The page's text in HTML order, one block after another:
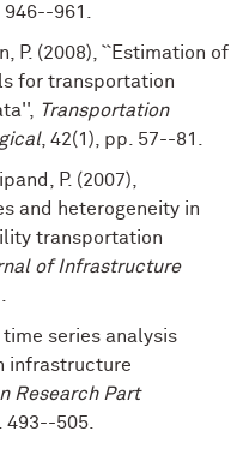
961.
P. (2008), ``Estimation of
for transportation
Transportation
, 42(1), pp. 57--81.
P. (2007),
and heterogeneity in
transportation
of Infrastructure
time series analysis
infrastructure
Research Part
493--505.